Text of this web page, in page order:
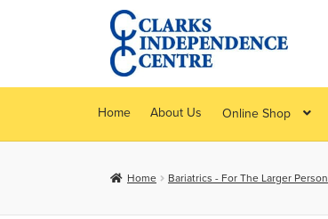
Skip
to
navigation
Skip
to
content
Home About Us Online Shop
Home Bariatrics - For The Larger Person